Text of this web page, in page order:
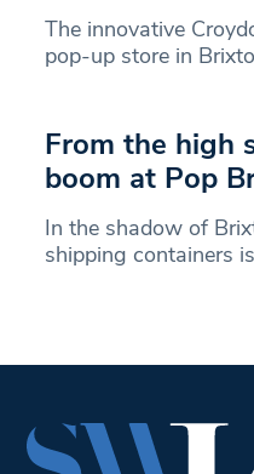
The innovative
pop-up store in
From the high
boom at Pop
In the shadow of
shipping containers